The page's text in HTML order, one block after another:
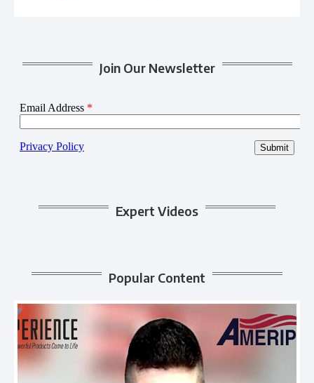
Join Our Newsletter
Expert Videos
Popular Content